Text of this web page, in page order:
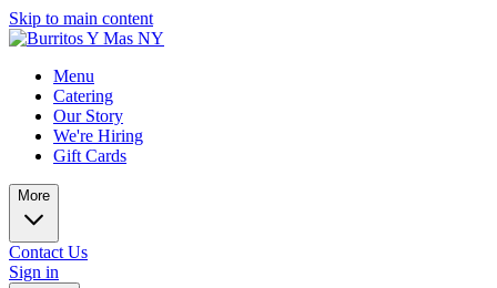
Skip to main content
Menu
Catering
Our Story
We're Hiring
Gift Cards
More
Contact Us
Sign in